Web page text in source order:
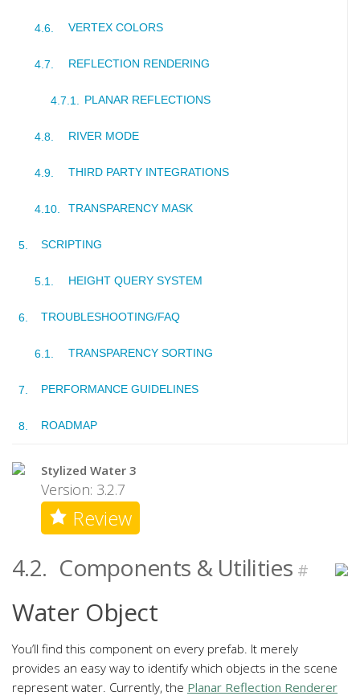
VERTEX COLORS
REFLECTION RENDERING
PLANAR REFLECTIONS
RIVER MODE
THIRD PARTY INTEGRATIONS
TRANSPARENCY MASK
SCRIPTING
HEIGHT QUERY SYSTEM
TROUBLESHOOTING/FAQ
TRANSPARENCY SORTING
PERFORMANCE GUIDELINES
ROADMAP
Stylized Water 3
Version: 3.2.7
Review
4.2. Components & Utilities #
Water Object
You’ll find this component on every prefab. It merely
provides an easy way to identify which objects in the scene
represent water. Currently, the Planar Reflection Renderer